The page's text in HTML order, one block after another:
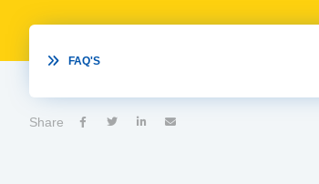
 FAQ'S
Share    